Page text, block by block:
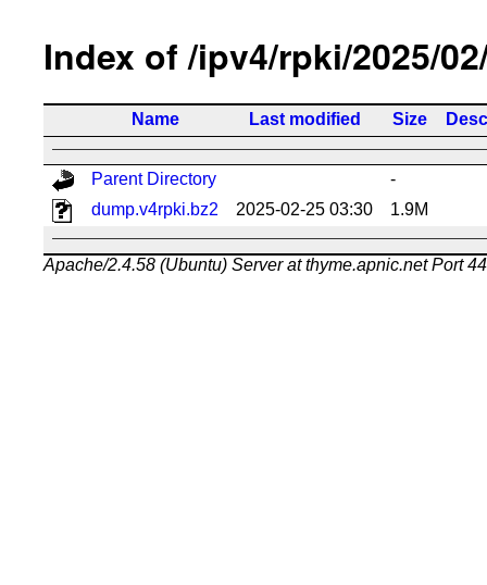
Index of /ipv4/rpki/2025/
Name Last modified Size
Parent Directory
-
dump.v4rpki.bz2
2025-02-25 03:30 1.9M
Apache/2.4.58 (Ubuntu) Server at thyme.apnic.net Port